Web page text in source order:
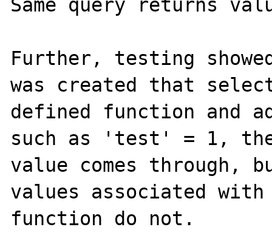
Same query returns
Further, testing
was created that
defined function and
such as 'test' = 1,
value comes
values associated